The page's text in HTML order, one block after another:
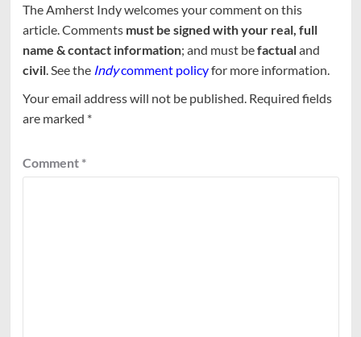
The Amherst Indy welcomes your comment on this
article. Comments must be signed with your real, full
name & contact information; and must befactualand
civil. See the Indycomment policyfor more information.
Your email address will not be published. Required fields
are marked *
Comment *